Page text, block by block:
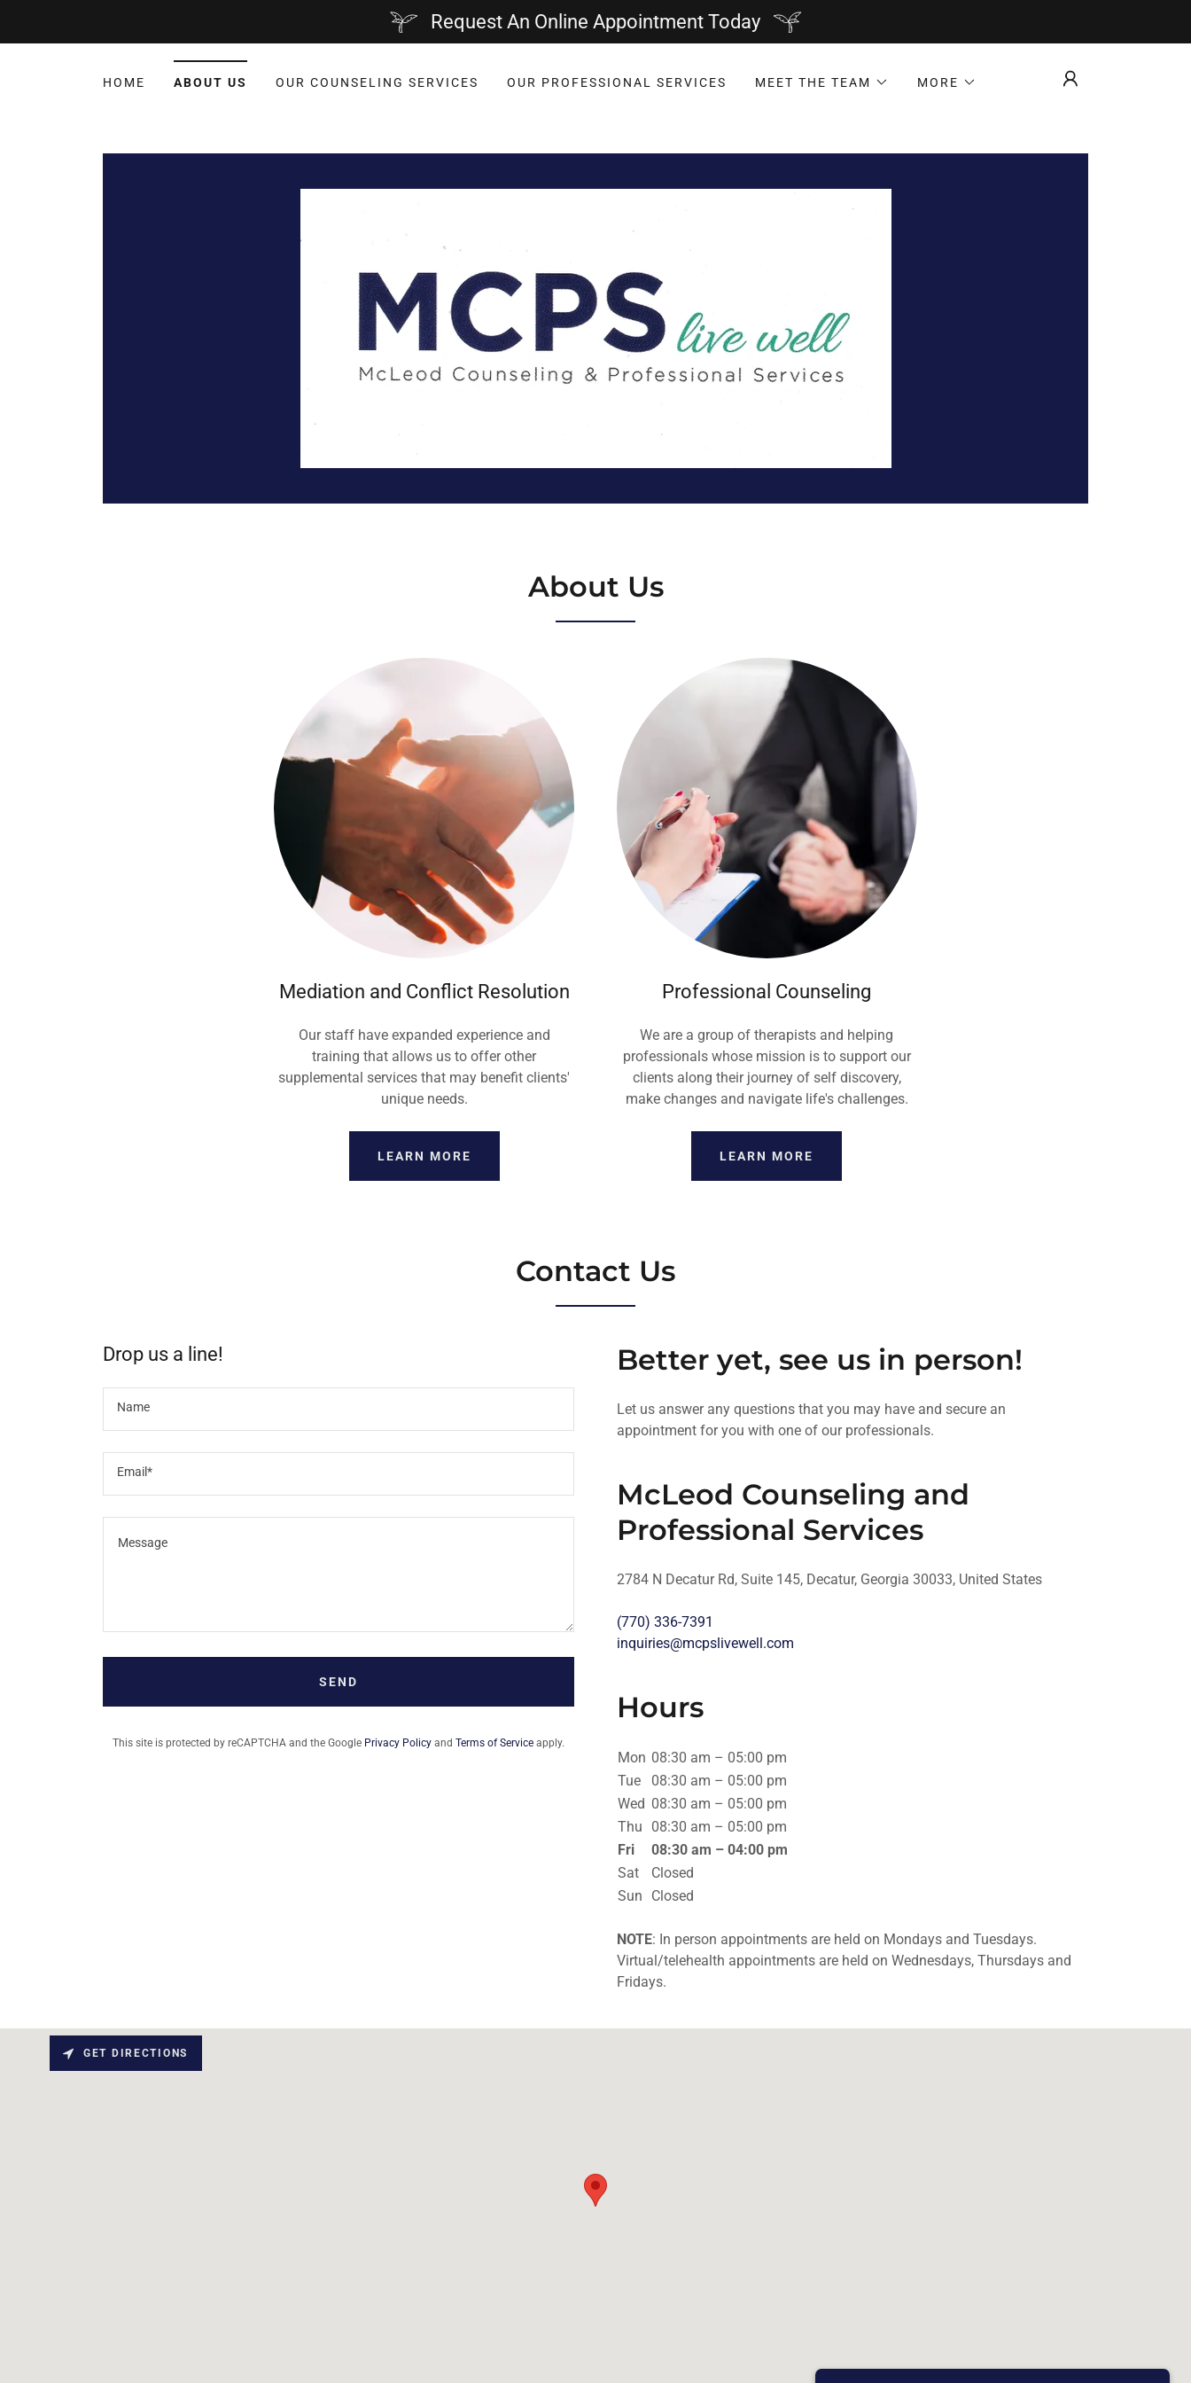
Request An Online Appointment Today
HOME ABOUT US OUR COUNSELING SERVICES OUR PROFESSIONAL SERVICES MEET THE TEAM MORE
About Us
Mediation and Conflict Resolution
Our staff have expanded experience and
training that allows us to offer other
supplemental services that may benefit clients'
unique needs.
LEARN MORE
Professional Counseling
We are a group of therapists and helping
professionals whose mission is to support our
clients along their journey of self discovery,
make changes and navigate life's challenges.
LEARN MORE
Contact Us
Drop us a line!
Name
Email*
SEND
This site is protected by reCAPTCHA and the Google Privacy Policy and Terms of Service apply.
Better yet, see us in person!
Let us answer any questions that you may have and secure an
appointment for you with one of our professionals.
McLeod Counseling and
Professional Services
2784 N Decatur Rd, Suite 145, Decatur, Georgia 30033, United States
(770) 336-7391
inquiries@mcpslivewell.com
Hours
Mon 08:30 am – 05:00 pm
Tue
08:30 am – 05:00 pm
Wed 08:30 am – 05:00 pm
Thu
08:30 am – 05:00 pm
Fri
08:30 am – 04:00 pm
Sat
Closed
Sun
Closed
NOTE: In person appointments are held on Mondays and Tuesdays.
Virtual/telehealth appointments are held on Wednesdays, Thursdays and
Fridays.
GET DIRECTIONS